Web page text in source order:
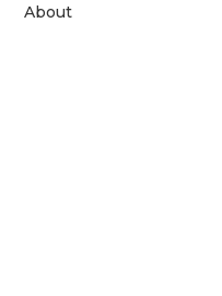
About